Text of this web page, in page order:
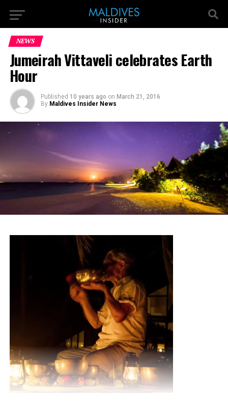
NEWS
Jumeirah Vittaveli celebrates Earth
Hour
Published 10 years ago on March 21, 2016
By Maldives Insider News